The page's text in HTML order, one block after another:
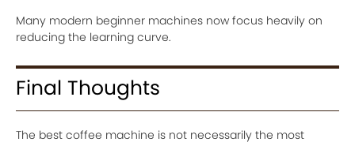
Many modern beginner machines now focus heavily on
reducing the learning curve.
Final Thoughts
The best coffee machine is not necessarily the most